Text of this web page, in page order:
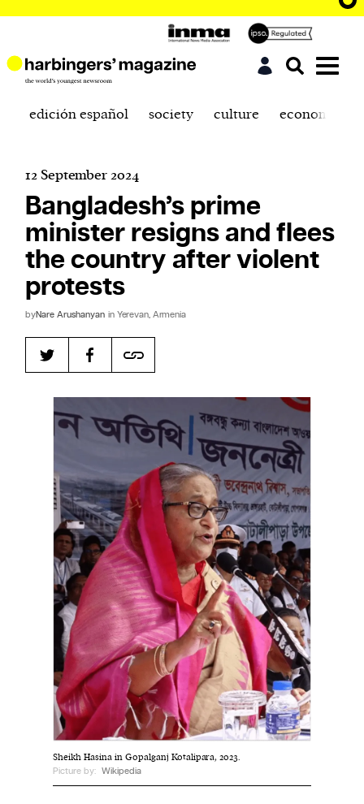
Harbingers’ Magazineis a weekly online current
affairs magazine written and edited by teenagers
worldwide.
harbinger| noun
har·​bin·​ger |\ˈhär-bən-jər\
1. one that initiates a major change: a person or
thing that originates or helps open up a new
activity, method, or technology; pioneer.
2. something that foreshadows a future event :
something that gives an anticipatory sign of what
is to come.
We and our partners may store and access
edición español society culture economics
12 September 2024
Bangladesh’s prime
minister resigns and flees
the country after violent
protests
byNare Arushanyan in Yerevan, Armenia
Sheikh Hasina in Gopalganj Kotalipara, 2023.
Picture by: Wikipedia